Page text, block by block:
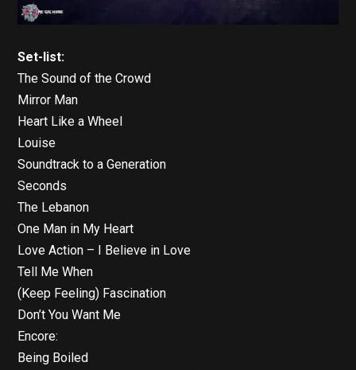
Set-list:
The Sound of the Crowd
Mirror Man
Heart Like a Wheel
Louise
Soundtrack to a Generation
Seconds
The Lebanon
One Man in My Heart
Love Action – I Believe in Love
Tell Me When
(Keep Feeling) Fascination
Don’t You Want Me
Encore:
Being Boiled